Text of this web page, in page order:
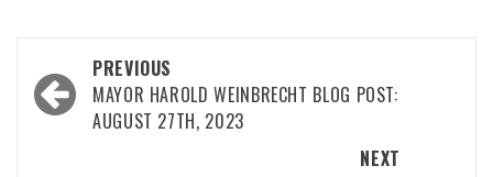
Post
navigation
PREVIOUS
MAYOR HAROLD WEINBRECHT BLOG POST:
AUGUST 27TH, 2023
NEXT